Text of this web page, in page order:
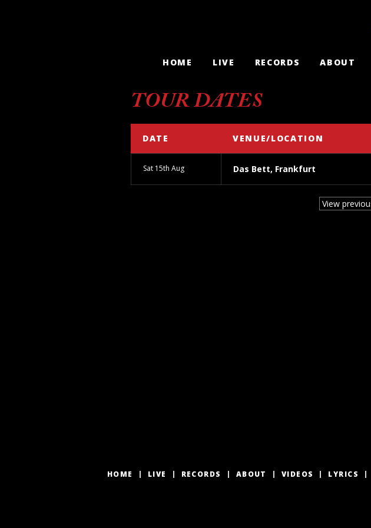
HOME LIVE RECORDS ABOUT
TOUR DATES
DATE VENUE/LOCATION
Sat 15th Aug Das Bett, Frankfurt
HOME LIVE RECORDS ABOUT VIDEOS LYRICS